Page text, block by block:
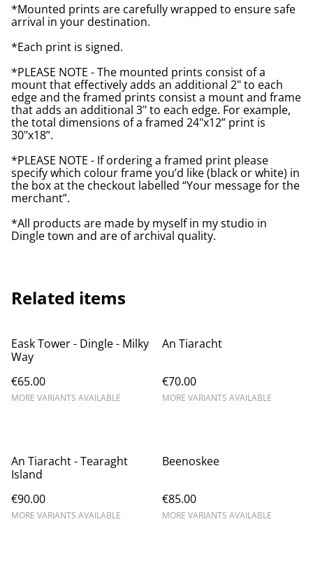
*Mounted prints are carefully wrapped to ensure safe
arrival in your destination.
*Each print is signed.
*PLEASE NOTE - The mounted prints consist of a
mount that effectively adds an additional 2" to each
edge and the framed prints consist a mount and frame
that adds an additional 3" to each edge. For example,
the total dimensions of a framed 24"x12” print is
30"x18”.
*PLEASE NOTE - If ordering a framed print please
specify which colour frame you’d like (black or white) in
the box at the checkout labelled “Your message for the
merchant”.
*All products are made by myself in my studio in
Dingle town and are of archival quality.
Related items
Eask Tower - Dingle - Milky
Way
€65.00
MORE VARIANTS AVAILABLE
An Tiaracht
€70.00
MORE VARIANTS AVAILABLE
An Tiaracht - Tearaght
Island
€90.00
MORE VARIANTS AVAILABLE
Beenoskee
€85.00
MORE VARIANTS AVAILABLE